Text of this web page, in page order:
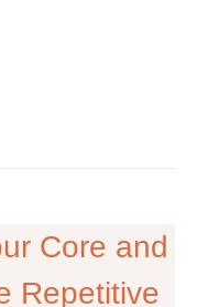
Core and
Repetitive